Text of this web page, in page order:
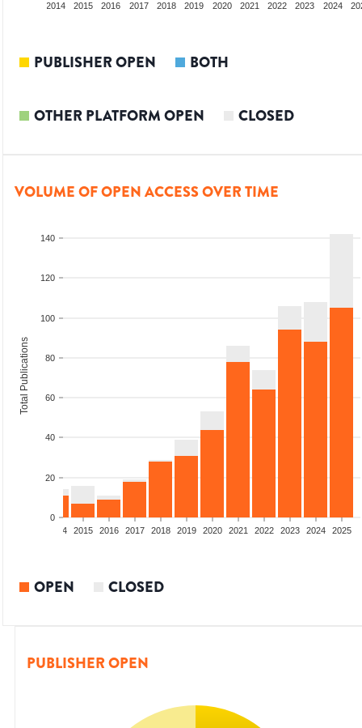
2014 2015 2016 2017 2018 2019 2020 2021 2022 2023 2024
PUBLISHER OPEN BOTH
OTHER PLATFORM OPEN CLOSED
VOLUME OF OPEN ACCESS OVER TIME
0
20
40
60
80
100
120
140
Total Publications
2014 2015 2016 2017 2018 2019 2020 2021 2022 2023 2024 2025
OPEN CLOSED
PUBLISHER OPEN